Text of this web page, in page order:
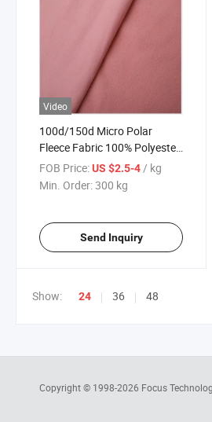
Video
100d/150d Micro Polar
Fleece Fabric 100% Polyester
Micro Polar Fleece Fabric Anti
Pilling Polar Fleece Fabric
FOB Price:US $2.5-4/ kg
Min. Order:300 kg
Send Inquiry
Show: 24 36 48
Copyright © 1998-2026 Focus